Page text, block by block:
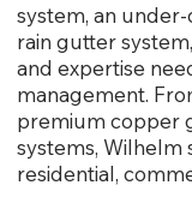
system, an
rain gutter
and expertise
management.
premium copper
systems,
residential,